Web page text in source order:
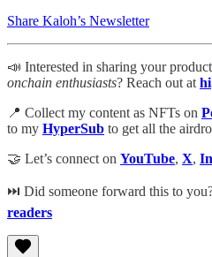
Share Kaloh’s Newsletter
📣 Interested in sharing your
onchain enthusiasts? Reach out at
📍 Collect my content as NFTs on
to my HyperSub to get all the
🤝 Let’s connect on YouTube, X,
⏭ Did someone forward this to
readers​